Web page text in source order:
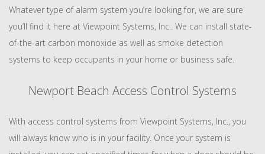
Whatever type of alarm system you’re looking for, we are sure
you’ll find it here at Viewpoint Systems, Inc.. We can install state-
of-the-art carbon monoxide as well as smoke detection
systems to keep occupants in your home or business safe.
Newport Beach Access Control Systems
With access control systems from Viewpoint Systems, Inc., you
will always know who is in your facility. Once your system is